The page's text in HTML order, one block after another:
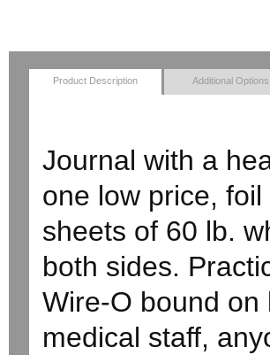
Product Description Additional Options
Journal with a
one low price,
sheets of 60 lb.
both sides.
Wire-O bound on
medical staff,